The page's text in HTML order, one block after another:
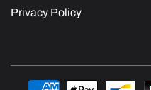
Privacy Policy
Payment